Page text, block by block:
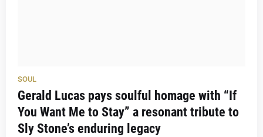
SOUL
Gerald Lucas pays soulful homage with “If
You Want Me to Stay” a resonant tribute to
Sly Stone’s enduring legacy